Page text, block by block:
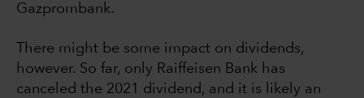
Gazprombank.
There might be some impact on dividends,
however. So far, only Raiffeisen Bank has
canceled the 2021 dividend, and it is likely an